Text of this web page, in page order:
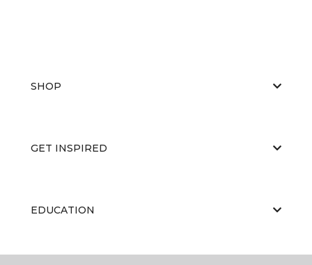
SHOP
GET INSPIRED
EDUCATION